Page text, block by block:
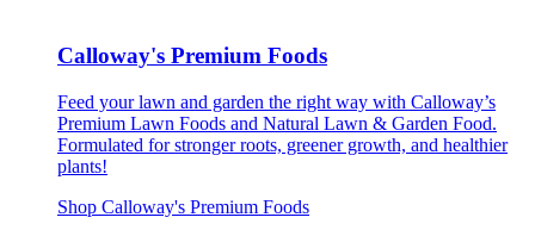
Calloway's Premium Foods
Feed your lawn and garden the right way with Calloway’s
Premium Lawn Foods and Natural Lawn & Garden Food.
Formulated for stronger roots, greener growth, and healthier
plants!
Shop Calloway's Premium Foods